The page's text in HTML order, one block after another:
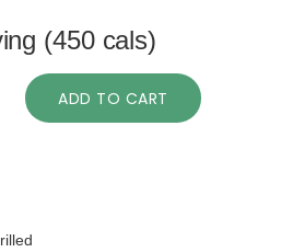
(450 cals)
ADD TO CART